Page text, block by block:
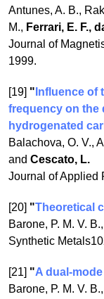
Antunes, A. B.,
M., Ferrari, E. F.,
Journal of
1999.
[19] " Influence of
frequency on the
hydrogenated
Balachova, O. V.,
and Cescato, L.
Journal of Applied
[20] "Theoretical
Barone, P. M. V.
Synthetic
[21] "A dual-
Barone, P. M. V.